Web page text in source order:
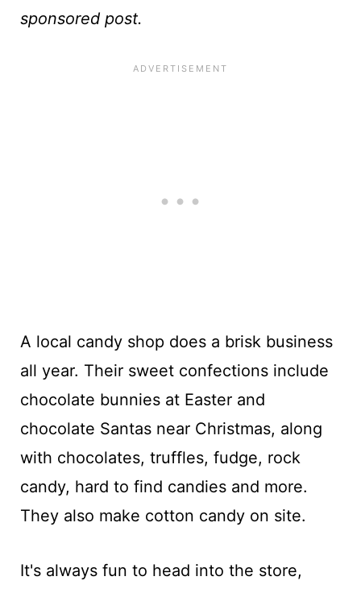
sponsored post.
A local candy shop does a brisk business
all year. Their sweet confections include
chocolate bunnies at Easter and
chocolate Santas near Christmas, along
with chocolates, truffles, fudge, rock
candy, hard to find candies and more.
They also make cotton candy on site.
It's always fun to head into the store,